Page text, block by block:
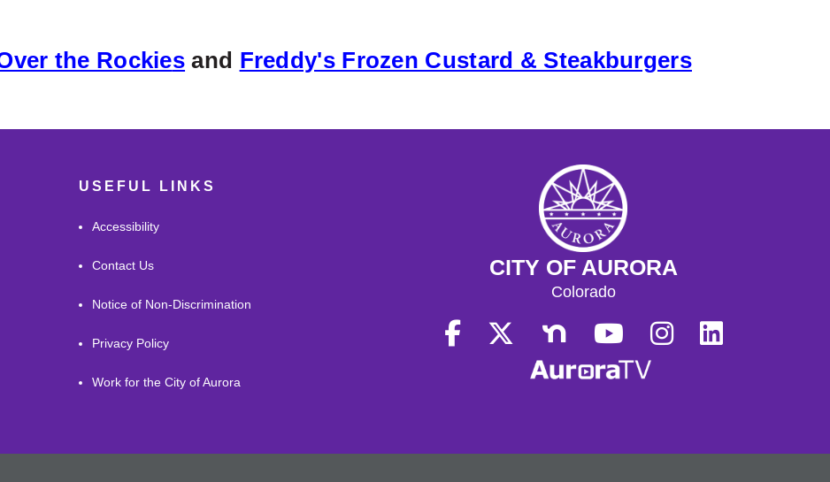
the Rockies and Freddy's Frozen Custard & Steakburgers
USEFUL LINKS
Accessibility
Contact Us
Notice of Non-Discrimination
Privacy Policy
Work for the City of Aurora
CITY OF AURORA
Colorado